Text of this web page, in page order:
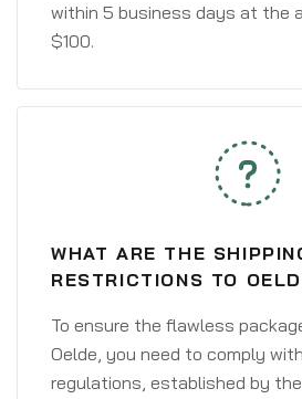
within 5 business days at the
$100.
WHAT ARE THE
RESTRICTIONS TO
To ensure the flawless
Oelde, you need to comply
regulations, established by the